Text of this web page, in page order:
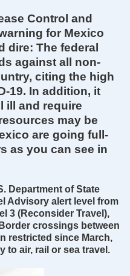
Control and
for Mexico
dire: The federal
against all non-
citing the high
19. In addition, it
ill and require
may be
are going full-
as you can see in
Department of State
Advisory alert level from
3 (Reconsider Travel),
crossings between
restricted since March,
to air, rail or sea travel.